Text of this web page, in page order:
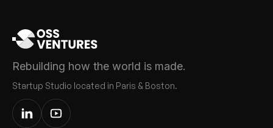
Rebuilding how the world is made.
Startup Studio located in Paris & Boston.